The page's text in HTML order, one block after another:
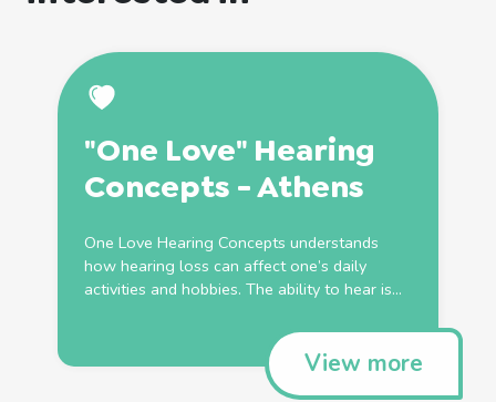
"One Love" Hearing
Concepts - Athens
One Love Hearing Concepts understands
how hearing loss can affect one’s daily
activities and hobbies. The ability to hear is...
View more